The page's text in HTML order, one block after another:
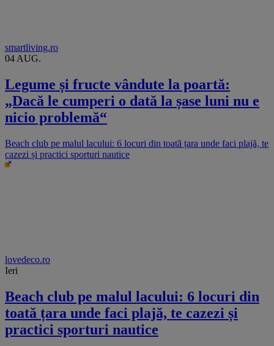
smartliving.ro
04 AUG.
Legume și fructe vândute la poartă:
„Dacă le cumperi o dată la șase luni nu e
nicio problemă“
Beach club pe malul lacului: 6 locuri din toată țara unde faci plajă, te
cazezi și practici sporturi nautice
lovedeco.ro
Ieri
Beach club pe malul lacului: 6 locuri din
toată țara unde faci plajă, te cazezi și
practici sporturi nautice